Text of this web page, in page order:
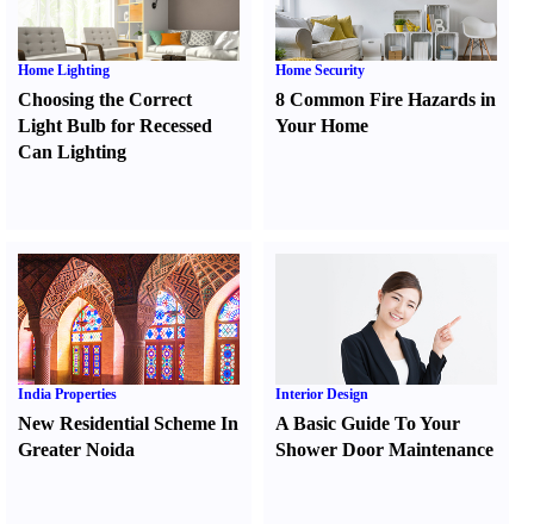
Home Lighting
Choosing the Correct
Light Bulb for Recessed
Can Lighting
Home Security
8 Common Fire Hazards in
Your Home
India Properties
New Residential Scheme In
Greater Noida
Interior Design
A Basic Guide To Your
Shower Door Maintenance